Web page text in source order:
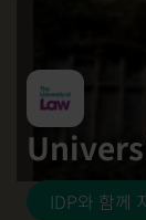
IDP와 함께